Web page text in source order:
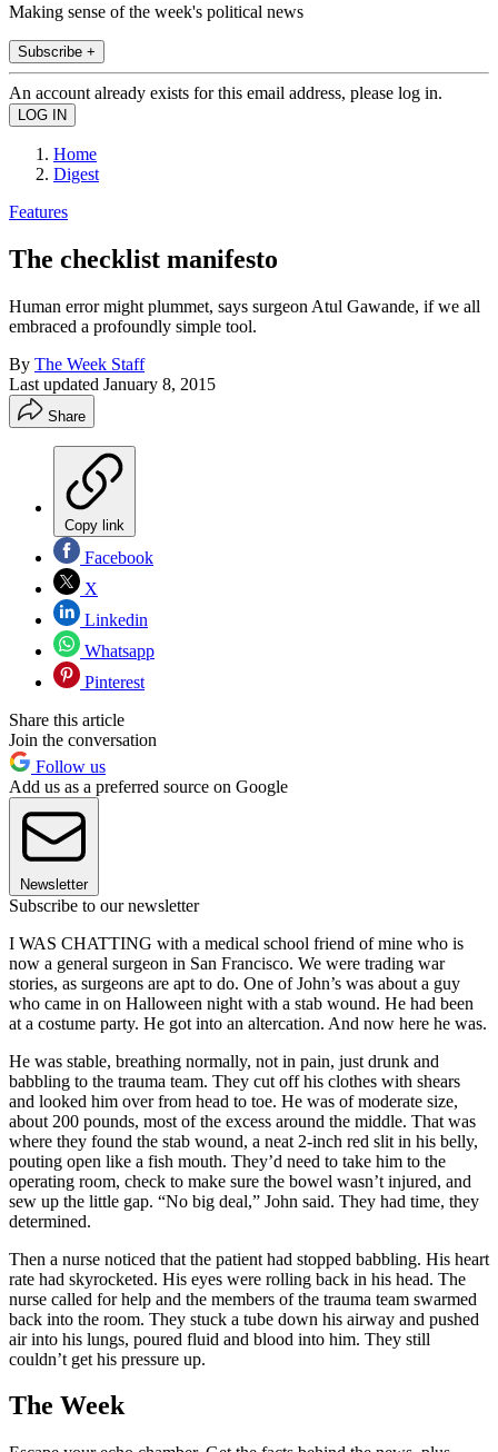
Making sense of the week's political news
Subscribe +
An account already exists for this email address, please log in.
Home
Digest
Features
The checklist manifesto
Human error might plummet, says surgeon Atul Gawande, if we all
embraced a profoundly simple tool.
By The Week Staff
Last updated January 8, 2015
Share
Copy link
Facebook
X
Linkedin
Whatsapp
Pinterest
Share this article
Join the conversation
Follow us
Add us as a preferred source on Google
Newsletter
Subscribe to our newsletter
I WAS CHATTING with a medical school friend of mine who is
now a general surgeon in San Francisco. We were trading war
stories, as surgeons are apt to do. One of John’s was about a guy
who came in on Halloween night with a stab wound. He had been
at a costume party. He got into an altercation. And now here he was.
He was stable, breathing normally, not in pain, just drunk and
babbling to the trauma team. They cut off his clothes with shears
and looked him over from head to toe. He was of moderate size,
about 200 pounds, most of the excess around the middle. That was
where they found the stab wound, a neat 2-inch red slit in his belly,
pouting open like a fish mouth. They’d need to take him to the
operating room, check to make sure the bowel wasn’t injured, and
sew up the little gap. “No big deal,” John said. They had time, they
determined.
Then a nurse noticed that the patient had stopped babbling. His heart
rate had skyrocketed. His eyes were rolling back in his head. The
nurse called for help and the members of the trauma team swarmed
back into the room. They stuck a tube down his airway and pushed
air into his lungs, poured fluid and blood into him. They still
couldn’t get his pressure up.
The Week